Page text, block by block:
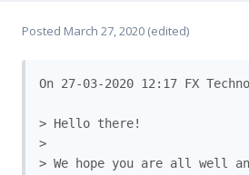
Posted March 27, 2020 (edited)
On 27-03-2020 12:17 FX
> Hello there!
>
> We hope you are all well